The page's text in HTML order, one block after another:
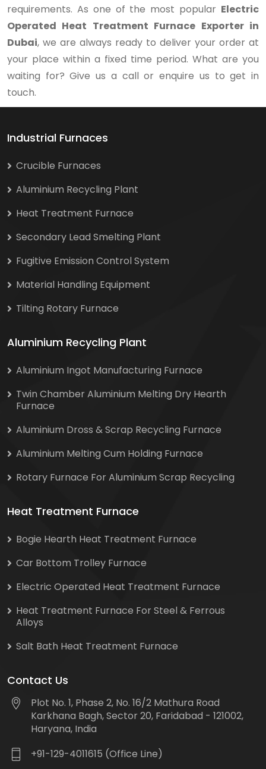
requirements. As one of the most popular Electric
Operated Heat Treatment Furnace Exporter in
Dubai, we are always ready to deliver your order at
your place within a fixed time period. What are you
waiting for? Give us a call or enquire us to get in
touch.
Industrial Furnaces
Crucible Furnaces
Aluminium Recycling Plant
Heat Treatment Furnace
Secondary Lead Smelting Plant
Fugitive Emission Control System
Material Handling Equipment
Tilting Rotary Furnace
Aluminium Recycling Plant
Aluminium Ingot Manufacturing Furnace
Twin Chamber Aluminium Melting Dry Hearth
Furnace
Aluminium Dross & Scrap Recycling Furnace
Aluminium Melting Cum Holding Furnace
Rotary Furnace For Aluminium Scrap Recycling
Heat Treatment Furnace
Bogie Hearth Heat Treatment Furnace
Car Bottom Trolley Furnace
Electric Operated Heat Treatment Furnace
Heat Treatment Furnace For Steel & Ferrous
Alloys
Salt Bath Heat Treatment Furnace
Contact Us
Plot No. 1, Phase 2, No. 16/2 Mathura Road
Karkhana Bagh, Sector 20, Faridabad - 121002,
Haryana, India
+91-129-4011615 (Office Line)